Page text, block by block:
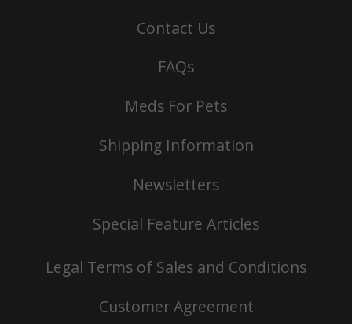
Contact Us
FAQs
Meds For Pets
Shipping Information
Newsletters
Special Feature Articles
Legal Terms of Sales and Conditions
Customer Agreement